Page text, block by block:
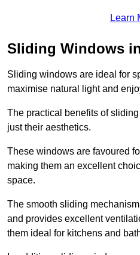
Learn
Sliding Windows
Sliding windows are ideal for
maximise natural light and
The practical benefits of
just their aesthetics.
These windows are favoured
making them an excellent
space.
The smooth sliding
and provides excellent
them ideal for kitchens and